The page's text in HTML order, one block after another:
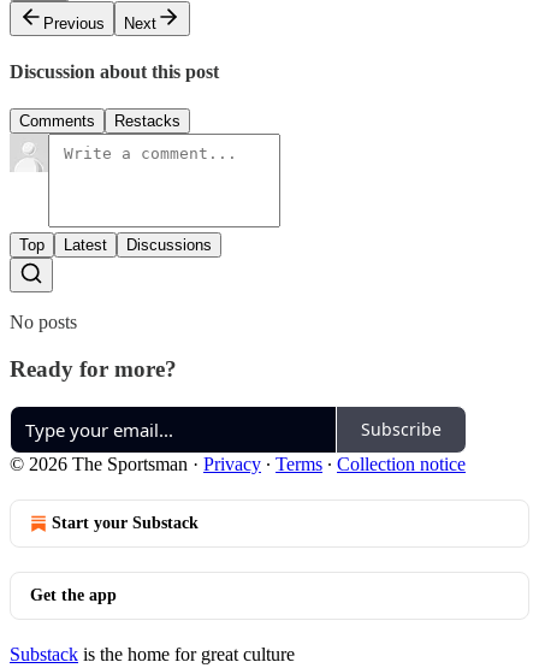
Previous
Next
Discussion about this post
Comments Restacks
Top Latest Discussions
No posts
Ready for more?
Subscribe
© 2026 The Sportsman · Privacy ∙ Terms ∙ Collection notice
Start your Substack
Get the app
Substack is the home for great culture